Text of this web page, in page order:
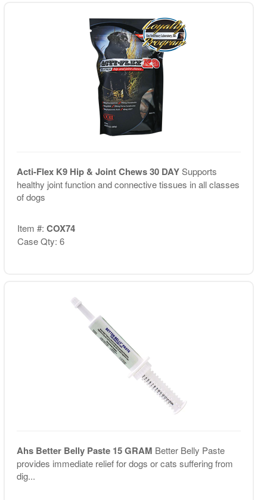
Acti-Flex K9 Hip & Joint Chews 30 DAYSupports
healthy joint function and connective tissues in all classes
of dogs
Item #: COX74
Case Qty: 6
Ahs Better Belly Paste 15 GRAM Better Belly Paste
provides immediate relief for dogs or cats suffering from
dig...